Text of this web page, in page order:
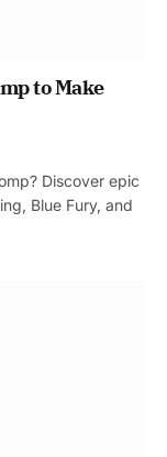
to Make
Discover epic
Blue Fury, and